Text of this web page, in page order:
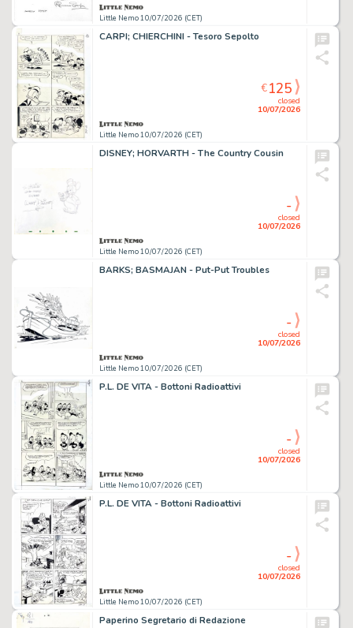
Little Nemo 10/07/2026 (CET)
CARPI; CHIERCHINI - Tesoro Sepolto
Little Nemo 10/07/2026 (CET)
closed
10/07/2026
€125
DISNEY; HORVARTH - The Country Cousin
Little Nemo 10/07/2026 (CET)
closed
10/07/2026
-
BARKS; BASMAJAN - Put-Put Troubles
Little Nemo 10/07/2026 (CET)
closed
10/07/2026
-
P.L. DE VITA - Bottoni Radioattivi
Little Nemo 10/07/2026 (CET)
closed
10/07/2026
-
P.L. DE VITA - Bottoni Radioattivi
Little Nemo 10/07/2026 (CET)
closed
10/07/2026
-
Paperino Segretario di Redazione